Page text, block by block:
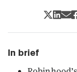
In brief